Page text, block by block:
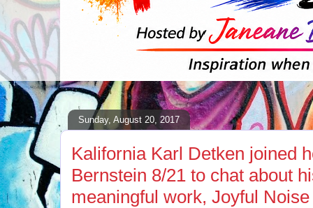
Sunday, August 20, 2017
Kalifornia Karl Detken joined
Bernstein 8/21 to chat about
meaningful work, Joyful